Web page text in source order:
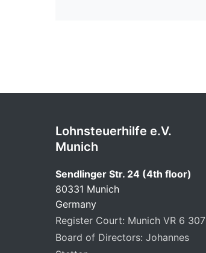
Lohnsteuerhilfe e.V.
Munich
Sendlinger Str. 24 (4th floor)
80331 Munich
Germany
Register Court: Munich VR 6 307
Board of Directors: Johannes